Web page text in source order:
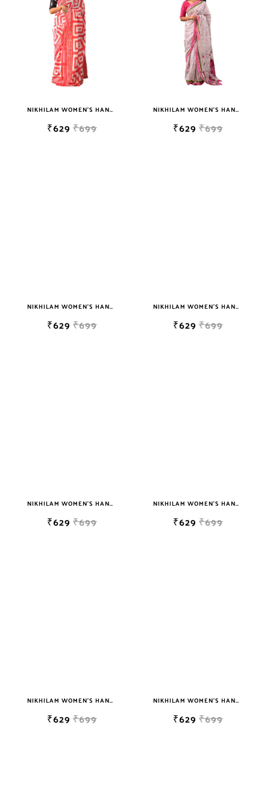
sky blue
teal
TURQUOISE
WHITE
YELLOW
NIKHILAM WOMEN'S HAND BLOCK PRINT JAIPURI COTTON MULMUL SAREE WITH BLOUSE PIECE FOR WOMEN
₹629 ₹699
NIKHILAM WOMEN'S HAND BLOCK PRINT JAIPURI COTTON MULMUL SAREE WITH BLOUSE PIECE FOR WOMEN
₹629 ₹699
NIKHILAM WOMEN'S HAND BLOCK PRINT JAIPURI COTTON MULMUL SAREE WITH BLOUSE PIECE FOR WOMEN
₹629 ₹699
NIKHILAM WOMEN'S HAND BLOCK PRINT JAIPURI COTTON MULMUL SAREE WITH BLOUSE PIECE FOR WOMEN
₹629 ₹699
NIKHILAM WOMEN'S HAND BLOCK PRINT JAIPURI COTTON MULMUL SAREE WITH BLOUSE PIECE FOR WOMEN
₹629 ₹699
NIKHILAM WOMEN'S HAND BLOCK PRINT JAIPURI COTTON MULMUL SAREE WITH BLOUSE PIECE FOR WOMEN
₹629 ₹699
NIKHILAM WOMEN'S HAND BLOCK PRINT JAIPURI COTTON MULMUL SAREE WITH BLOUSE
₹629 ₹699
NIKHILAM WOMEN'S HAND BLOCK PRINT JAIPURI COTTON MULMUL SAREE WITH BLOUSE
₹629 ₹699